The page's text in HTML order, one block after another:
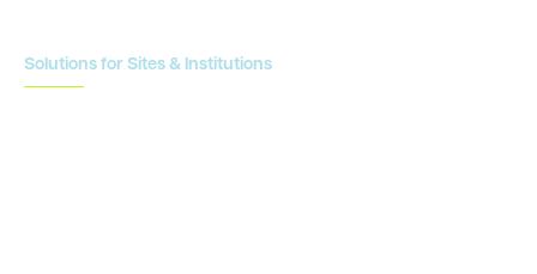
Solutions for Sites & Institutions